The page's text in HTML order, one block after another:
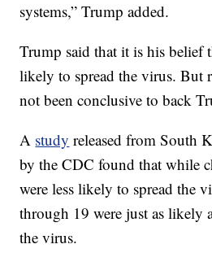
systems,” Trump added.
Trump said that it is his belief
likely to spread the virus. But
not been conclusive to back
A study released from South
by the CDC found that while
were less likely to spread the
through 19 were just as likely
the virus.